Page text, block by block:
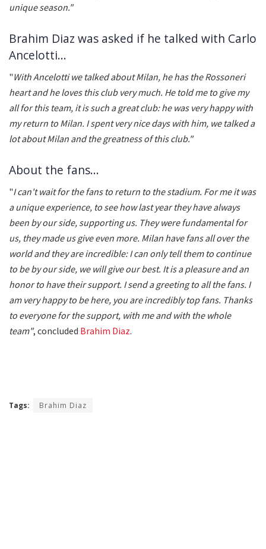
unique season."
Brahim Diaz was asked if he talked with Carlo
Ancelotti...
"With Ancelotti we talked about Milan, he has the Rossoneri
heart and he loves this club very much. He told me to give my
all for this team, it is such a great club: he was very happy with
my return to Milan. I spent very nice days with him, we talked a
lot about Milan and the greatness of this club."
About the fans...
"I can't wait for the fans to return to the stadium. For me it was
a unique experience, to see how last year they have always
been by our side, supporting us. They were fundamental for
us, they made us give even more. Milan have fans all over the
world and they are incredible: I can only tell them to continue
to be by our side, we will give our best. It is a pleasure and an
honor to have their support. I send a greeting to all the fans. I
am very happy to be here, you are incredibly top fans. Thanks
to everyone for the support, with me and with the whole
team", concluded Brahim Diaz.
Tags: Brahim Diaz